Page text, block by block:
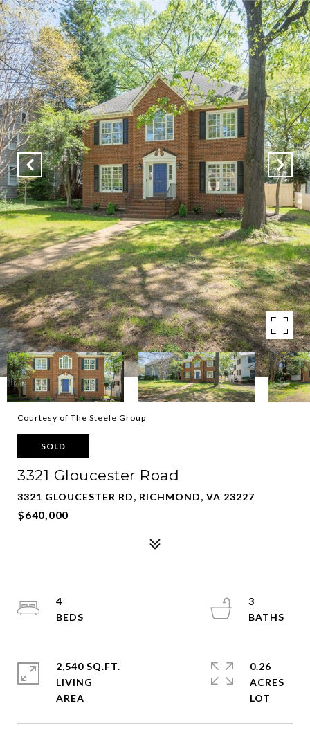
Courtesy of The Steele Group
SOLD
3321 Gloucester Road
3321 GLOUCESTER RD, RICHMOND, VA 23227
$640,000
4
3
2,540 SQ.FT.
LIVING
0.26
ACRES